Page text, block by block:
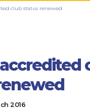
club status renewed
2016